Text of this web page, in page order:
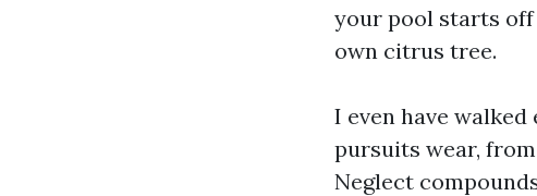
your pool starts off
own citrus tree.
I even have
pursuits wear,
Neglect